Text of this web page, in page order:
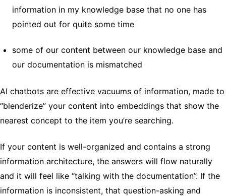
information in my knowledge base that no one has
pointed out for quite some time
some of our content between our knowledge base and
our documentation is mismatched
AI chatbots are effective vacuums of information, made to
“blenderize” your content into embeddings that show the
nearest concept to the item you’re searching.
If your content is well-organized and contains a strong
information architecture, the answers will flow naturally
and it will feel like “talking with the documentation”. If the
information is inconsistent, that question-asking and